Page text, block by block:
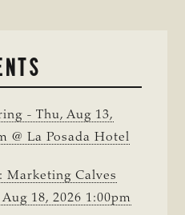
- Thu, Aug 13,
@ La Posada Hotel
Marketing Calves
18, 2026 1:00pm